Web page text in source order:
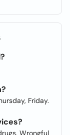
Friday.
Wrongful